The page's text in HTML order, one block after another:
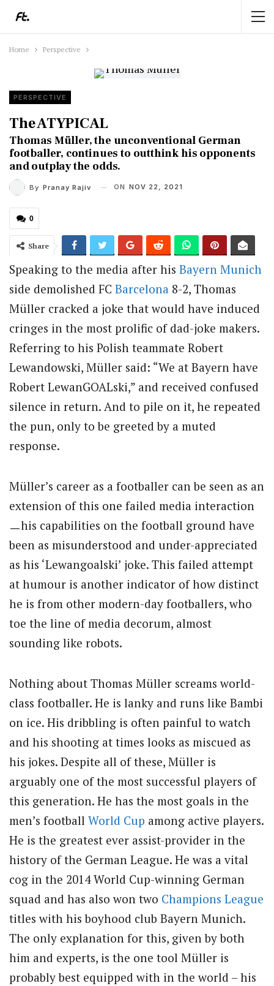
Home Perspective
PERSPECTIVE
The ATYPICAL
Thomas Müller, the unconventional German
footballer, continues to outthink his opponents
and outplay the odds.
By Pranay Rajiv ON NOV 22, 2021
0
Share
Speaking to the media after his Bayern Munich
side demolished FC Barcelona 8-2, Thomas
Müller cracked a joke that would have induced
cringes in the most prolific of dad-joke makers.
Referring to his Polish teammate Robert
Lewandowski, Müller said: “We at Bayern have
Robert LewanGOALski,” and received confused
silence in return. And to pile on it, he repeated
the pun, only to be greeted by a muted
response.
Müller’s career as a footballer can be seen as an
extension of this one failed media interaction
ㅡhis capabilities on the football ground have
been as misunderstood and under-appreciated
as his ‘Lewangoalski’ joke. This failed attempt
at humour is another indicator of how distinct
he is from other modern-day footballers, who
toe the line of media decorum, almost
sounding like robots.
Nothing about Thomas Müller screams world-
class footballer. He is lanky and runs like Bambi
on ice. His dribbling is often painful to watch
and his shooting at times looks as miscued as
his jokes. Despite all of these, Müller is
arguably one of the most successful players of
this generation. He has the most goals in the
men’s football World Cup among active players.
He is the greatest ever assist-provider in the
history of the German League. He was a vital
cog in the 2014 World Cup-winning German
squad and has also won two Champions League
titles with his boyhood club Bayern Munich.
The only explanation for this, given by both
him and experts, is the one tool Müller is
probably best equipped with in the world – his